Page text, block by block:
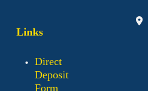
Links
Direct
Deposit
Form